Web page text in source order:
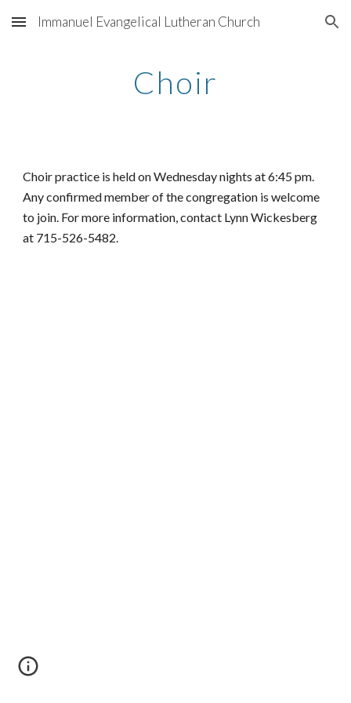
Skip to main content Skip to navigation
Immanuel Evangelical Lutheran Church
Choir
Choir practice is held on Wednesday nights at 6:45 pm.
Any confirmed member of the congregation is welcome
to join. For more information, contact Lynn Wickesberg
at 715-526-5482.